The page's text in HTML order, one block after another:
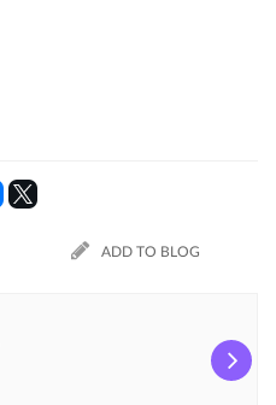
ADD TO BLOG